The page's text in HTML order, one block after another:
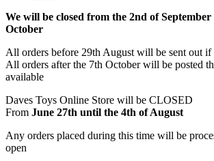
We will be closed from the 2nd of
October
All orders before 29th August will be sent out if
All orders after the 7th October will be posted
available
Daves Toys Online Store will be CLOSED
From June 27th until the 4th of August
Any orders placed during this time will be
open